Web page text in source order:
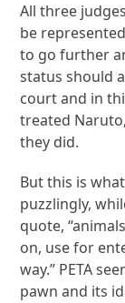
All three
be
to go further
status should
court and in
treated
they did.
But this is
puzzlingly,
quote,
on, use for
way.” PETA
pawn and its